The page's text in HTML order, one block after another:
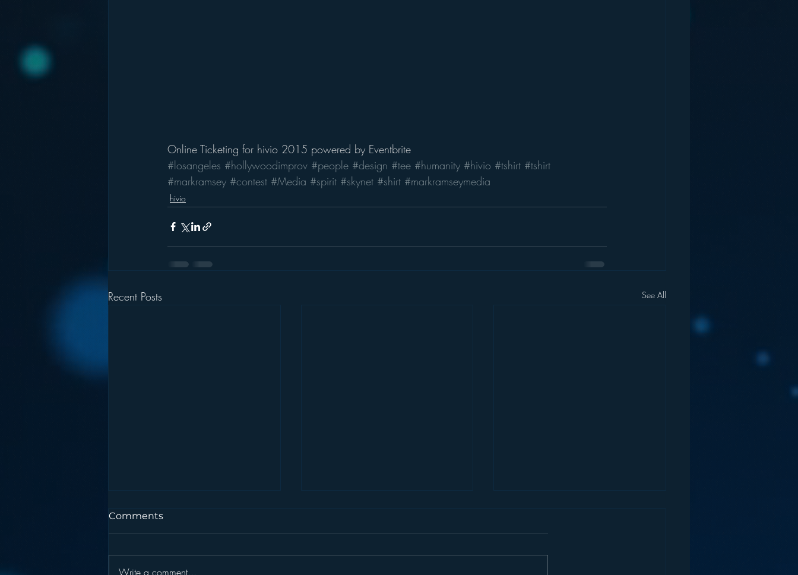
Online Ticketing for hivio 2015 powered by Eventbrite
#losangeles #hollywoodimprov #people #design #tee #humanity #hivio #tshirt #tshirt
#markramsey #contest #Media #spirit #skynet #shirt #markramseymedia
hivio
Recent Posts See All
Comments
Write a comment...